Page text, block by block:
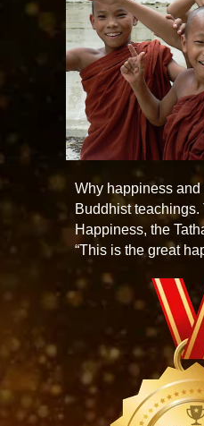
Why happiness and
Buddhist teachings.
Happiness, the
“This is the great